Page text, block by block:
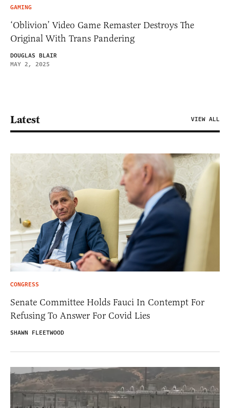
GAMING
‘Oblivion’ Video Game Remaster Destroys The
Original With Trans Pandering
DOUGLAS BLAIR
MAY 2, 2025
Latest VIEW ALL
CONGRESS
Senate Committee Holds Fauci In Contempt For
Refusing To Answer For Covid Lies
SHAWN FLEETWOOD